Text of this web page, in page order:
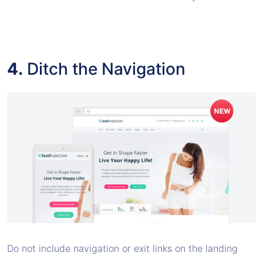
4. Ditch the Navigation
Do not include navigation or exit links on the landing